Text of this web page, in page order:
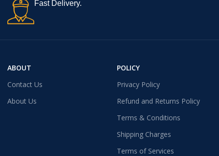
Fast Delivery.
ABOUT
Contact Us
About Us
POLICY
Privacy Policy
Refund and Returns Policy
Terms & Conditions
Shipping Charges
Terms of Services